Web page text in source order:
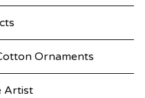
Ornaments
Artist